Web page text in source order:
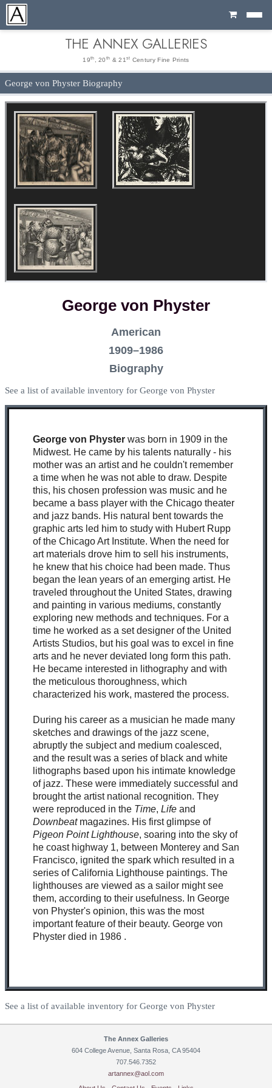
Cart
THE ANNEX GALLERIES
19th , 20 th & 21 st Century Fine Prints
George von Physter Biography
George von Physter
American
1909–1986
Biography
See a list of available inventory for George von Physter
George von Physter was born in 1909 in the
Midwest. He came by his talents naturally - his
mother was an artist and he couldn't remember
a time when he was not able to draw. Despite
this, his chosen profession was music and he
became a bass player with the Chicago theater
and jazz bands. His natural bent towards the
graphic arts led him to study with Hubert Rupp
of the Chicago Art Institute. When the need for
art materials drove him to sell his instruments,
he knew that his choice had been made. Thus
began the lean years of an emerging artist. He
traveled throughout the United States, drawing
and painting in various mediums, constantly
exploring new methods and techniques. For a
time he worked as a set designer of the United
Artists Studios, but his goal was to excel in fine
arts and he never deviated long form this path.
He became interested in lithography and with
the meticulous thoroughness, which
characterized his work, mastered the process.
During his career as a musician he made many
sketches and drawings of the jazz scene,
abruptly the subject and medium coalesced,
and the result was a series of black and white
lithographs based upon his intimate knowledge
of jazz. These were immediately successful and
brought the artist national recognition. They
were reproduced in the Time, Lifeand
Downbeatmagazines. His first glimpse of
Pigeon Point Lighthouse, soaring into the sky of
he coast highway 1, between Monterey and San
Francisco, ignited the spark which resulted in a
series of California Lighthouse paintings. The
lighthouses are viewed as a sailor might see
them, according to their usefulness. In George
von Physter's opinion, this was the most
important feature of their beauty. George von
Physter died in 1986 .
See a list of available inventory for George von Physter
The Annex Galleries
604 College Avenue, Santa Rosa, CA 95404
707.546.7352
artannex@aol.com